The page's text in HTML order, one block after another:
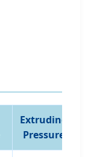
Extruding
Pressure